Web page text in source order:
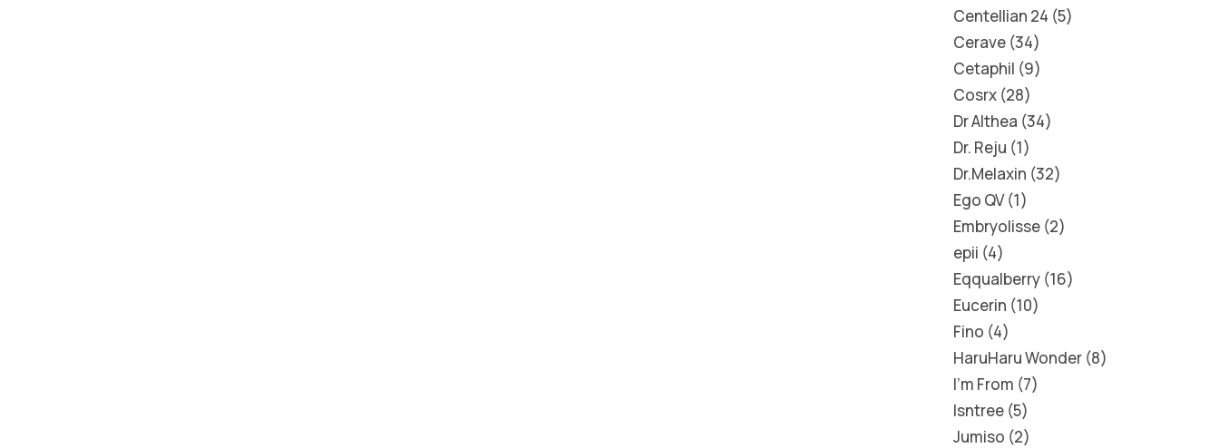
Centellian 24 5
Cerave 34
Cetaphil 9
Cosrx 28
Dr Althea 34
Dr. Reju 1
Dr.Melaxin 32
Ego QV 1
Embryolisse 2
epii 4
Eqqualberry 16
Eucerin 10
Fino 4
HaruHaru Wonder 8
I'm From 7
Isntree 5
Jumiso 2